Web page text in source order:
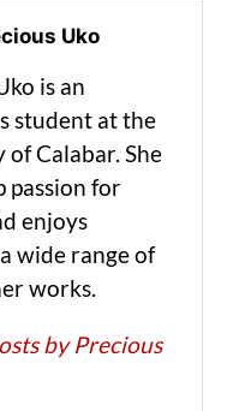
Uko
is an
student at the
Calabar. She
passion for
enjoys
wide range of
works.
by Precious